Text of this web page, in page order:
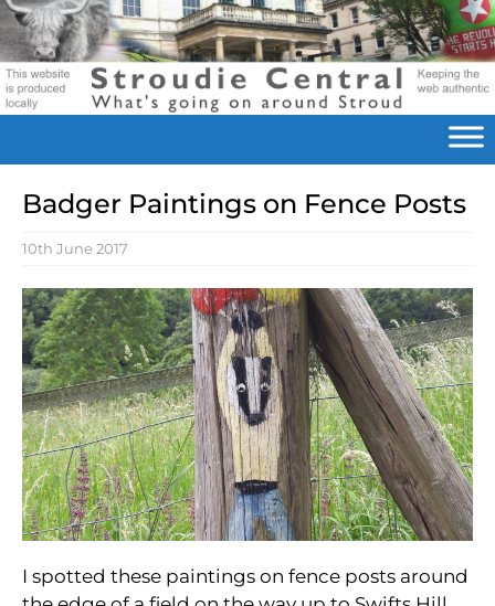
Badger Paintings on Fence Posts
10th June 2017
I spotted these paintings on fence posts around